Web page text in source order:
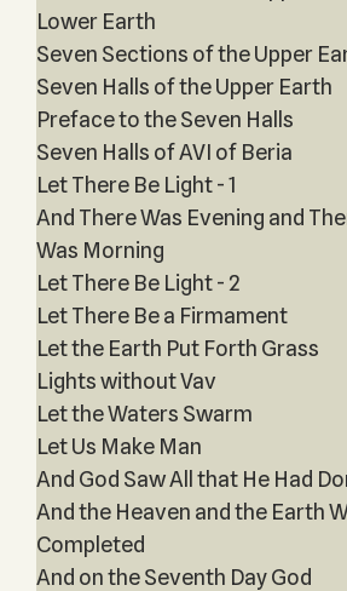
Lower Earth
Seven Sections of the Upper
Seven Halls of the Upper Earth
Preface to the Seven Halls
Seven Halls of AVI of Beria
Let There Be Light - 1
And There Was Evening and
Was Morning
Let There Be Light - 2
Let There Be a Firmament
Let the Earth Put Forth Grass
Lights without Vav
Let the Waters Swarm
Let Us Make Man
And God Saw All that He Had
And the Heaven and the Earth
Completed
And on the Seventh Day God